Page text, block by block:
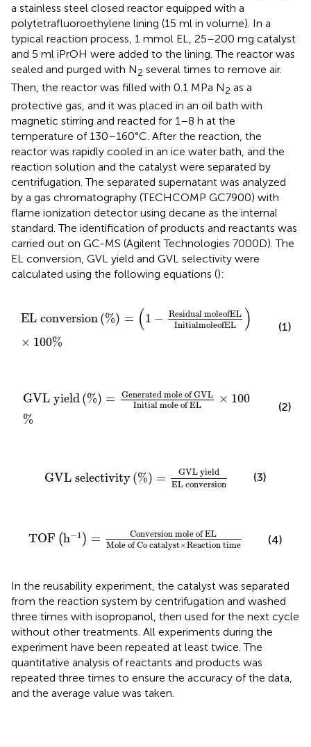
a stainless steel closed reactor equipped with a
polytetrafluoroethylene lining (15 ml in volume). In a
typical reaction process, 1 mmol EL, 25–200 mg catalyst
and 5 ml iPrOH were added to the lining. The reactor was
sealed and purged with N2 several times to remove air.
Then, the reactor was filled with 0.1 MPa N2 as a
protective gas, and it was placed in an oil bath with
magnetic stirring and reacted for 1–8 h at the
temperature of 130–160°C. After the reaction, the
reactor was rapidly cooled in an ice water bath, and the
reaction solution and the catalyst were separated by
centrifugation. The separated supernatant was analyzed
by a gas chromatography (TECHCOMP GC7900) with
flame ionization detector using decane as the internal
standard. The identification of products and reactants was
carried out on GC-MS (Agilent Technologies 7000D). The
EL conversion, GVL yield and GVL selectivity were
calculated using the following equations ():
EL conversion(%) = (1 − Residual moleofEL
InitialmoleofEL )
× 100%
− Residual m o eof E
(1)
GVL yield(%) = Generated mole of GVL
Initial mole of EL × 100
%
GVL e d (%)= Generatedmole o V LIn
(2)
GVL selectivity (%) = GVL yield
EL conversion
L yieldE
(3)
TOF (h−1 ) = Conversion mole of EL
Mole of Co catalyst×Reaction time
TOF( h− 1)= ersion moleof EL
(4)
In the reusability experiment, the catalyst was separated
from the reaction system by centrifugation and washed
three times with isopropanol, then used for the next cycle
without other treatments. All experiments during the
experiment have been repeated at least twice. The
quantitative analysis of reactants and products was
repeated three times to ensure the accuracy of the data,
and the average value was taken.